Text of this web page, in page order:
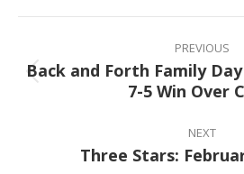
Facebook
X
navigation
PREVIOUS
post:
Back and Forth Family
7-5 Win Over
NEXT
Next
Three Stars: